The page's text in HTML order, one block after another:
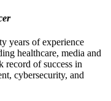
years of experience
healthcare, media and
record of success in
cybersecurity, and